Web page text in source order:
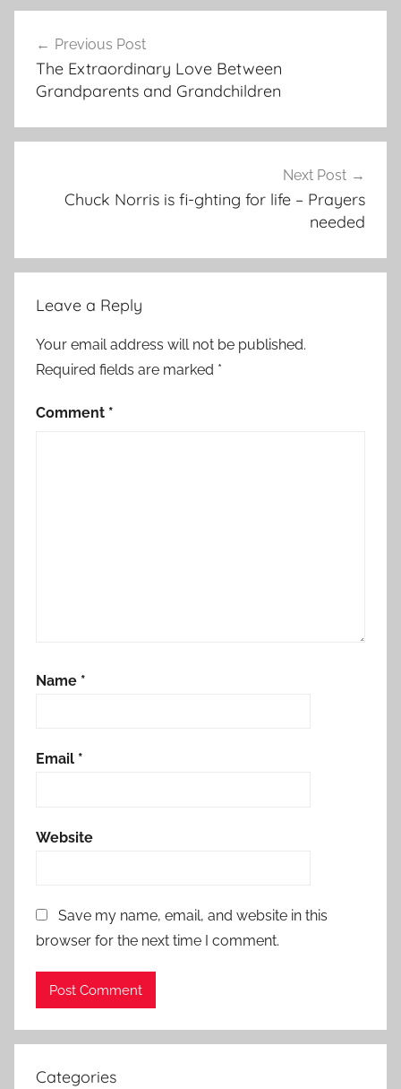
navigation
Previous Post
The Extraordinary Love Between
Grandparents and Grandchildren
Next Post
Chuck Norris is fi-ghting for life – Prayers
needed
Leave a Reply
Your email address will not be published.
Required fields are marked *
Comment *
Name *
Email *
Website
Save my name, email, and website in this
browser for the next time I comment.
Categories